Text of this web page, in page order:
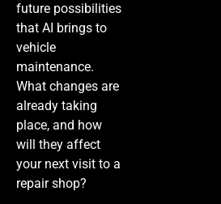
future possibilities
that AI brings to
vehicle
maintenance.
What changes are
already taking
place, and how
will they affect
your next visit to a
repair shop?